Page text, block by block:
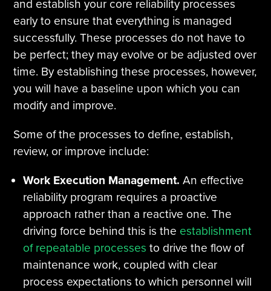
and establish your core reliability processes
early to ensure that everything is managed
successfully. These processes do not have to
be perfect; they may evolve or be adjusted over
time. By establishing these processes, however,
you will have a baseline upon which you can
modify and improve.
Some of the processes to define, establish,
review, or improve include:
Work Execution Management.An effective
reliability program requires a proactive
approach rather than a reactive one. The
driving force behind this is the establishment
of repeatable processes to drive the flow of
maintenance work, coupled with clear
process expectations to which personnel will